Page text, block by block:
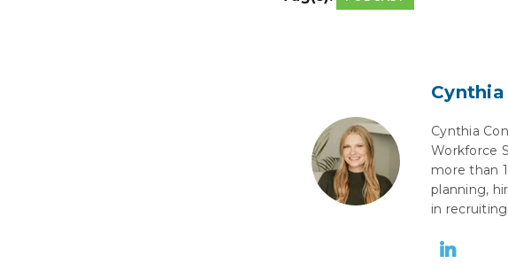
Cynthia
Workforce
more than
planning,
in